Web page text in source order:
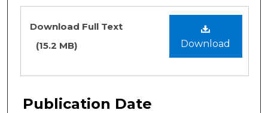
Files
Download
Download Full Text
(15.2 MB)
Publication Date